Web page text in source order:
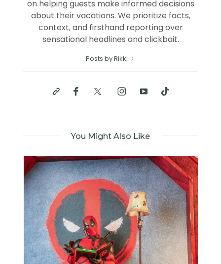
on helping guests make informed decisions
about their vacations. We prioritize facts,
context, and firsthand reporting over
sensational headlines and clickbait.
Posts by Rikki
You Might Also Like